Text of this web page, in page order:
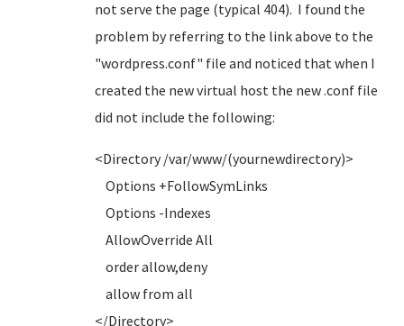
not serve the page (typical 404). I found the
problem by referring to the link above to the
"wordpress.conf" file and noticed that when I
created the new virtual host the new .conf file
did not include the following:
<Directory /var/www/(yournewdirectory)>
Options +FollowSymLinks
Options -Indexes
AllowOverride All
order allow,deny
allow from all
</Directory>